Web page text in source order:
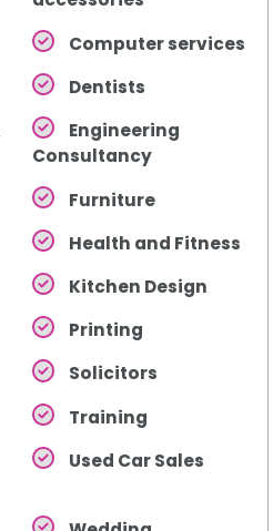
Computer services
Dentists
Engineering
Consultancy
Furniture
Health and Fitness
Kitchen Design
Printing
Solicitors
Training
Used Car Sales